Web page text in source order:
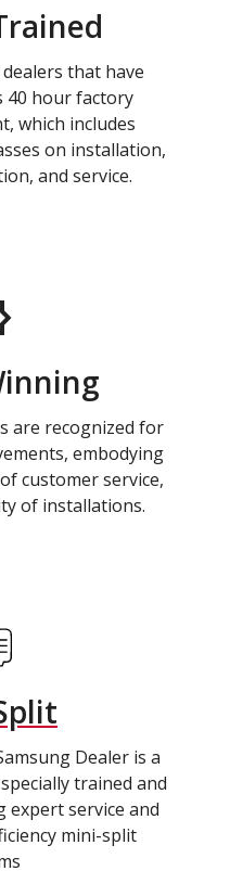
that have
40 hour factory
which includes
on installation,
and service.
are recognized for
embodying
customer service,
of installations.
Dealer is a
trained and
expert service and
mini-split